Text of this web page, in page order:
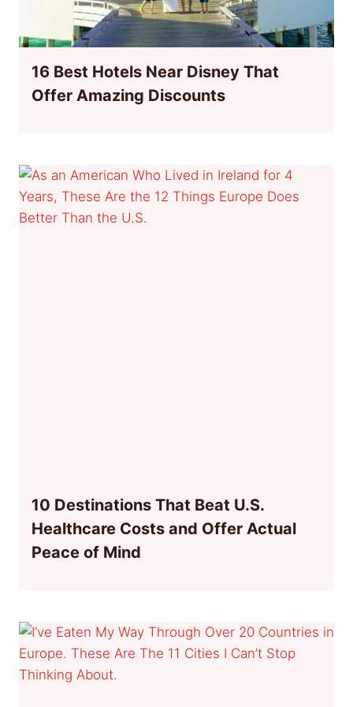
16 Best Hotels Near Disney That
Offer Amazing Discounts
10 Destinations That Beat U.S.
Healthcare Costs and Offer Actual
Peace of Mind